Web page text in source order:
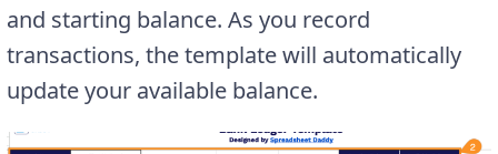
and starting balance. As you record
transactions, the template will automatically
update your available balance.